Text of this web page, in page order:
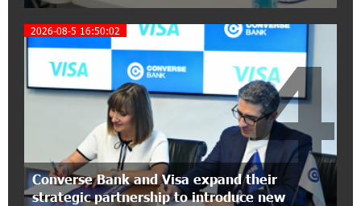
Three-day Financial Literacy Course at the FAST
Foundation’s AI Camp: Idram&IDBank
15:30:10 2-07-2026
Coffee, a Break, and Up to 10% idcoin with
Idram&IDBank
12:40:36 2-07-2026
Ucom Introduces the New uMix 5000 Regional
Package: 3 Services for Just AMD 5,000 per
Month
2026-08-5 16:50:02
Converse Bank and Visa expand their
strategic partnership to introduce new
4